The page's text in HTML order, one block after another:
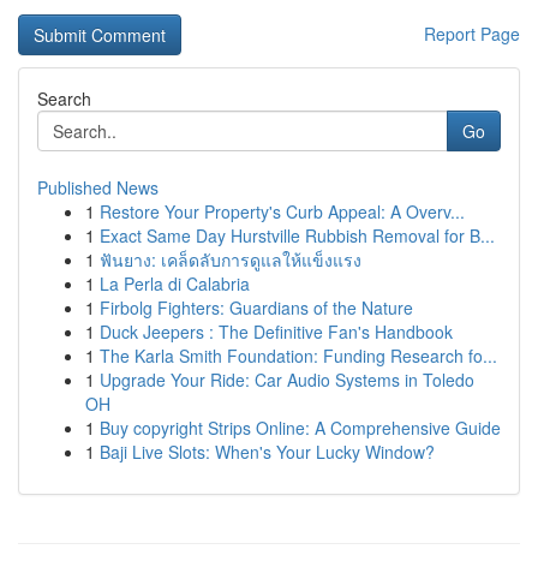
Report Page
Search
Go
Published News
1 Restore Your Property's Curb Appeal: A Overv...
1 Exact Same Day Hurstville Rubbish Removal for B...
1 ฟันยาง: เคล็ดลับการดูแลให้แข็งแรง
1 La Perla di Calabria
1 Firbolg Fighters: Guardians of the Nature
1 Duck Jeepers : The Definitive Fan's Handbook
1 The Karla Smith Foundation: Funding Research fo...
1 Upgrade Your Ride: Car Audio Systems in Toledo
OH
1 Buy copyright Strips Online: A Comprehensive Guide
1 Baji Live Slots: When's Your Lucky Window?